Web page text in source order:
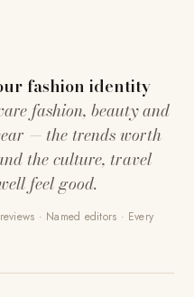
fashion identity
fashion, beauty and
— the trends worth
the culture, travel
feel good.
· Named editors · Every